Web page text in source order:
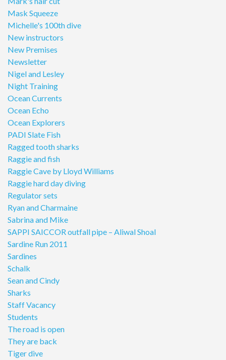
Mask Squeeze
Michelle's 100th dive
New instructors
New Premises
Newsletter
Nigel and Lesley
Night Training
Ocean Currents
Ocean Echo
Ocean Explorers
PADI Slate Fish
Ragged tooth sharks
Raggie and fish
Raggie Cave by Lloyd Williams
Raggie hard day diving
Regulator sets
Ryan and Charmaine
Sabrina and Mike
SAPPI SAICCOR outfall pipe – Aliwal Shoal
Sardine Run 2011
Sardines
Schalk
Sean and Cindy
Sharks
Staff Vacancy
Students
The road is open
They are back
Tiger dive